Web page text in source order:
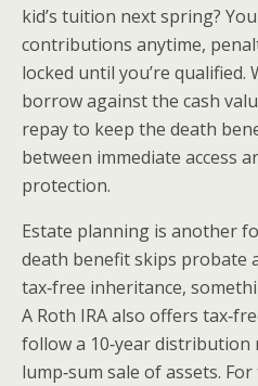
kid’s tuition next spring?
contributions anytime,
locked until you’re qualified.
borrow against the cash
repay to keep the death
between immediate access
protection.
Estate planning is another
death benefit skips probate
tax‑free inheritance,
A Roth IRA also offers
follow a 10‑year distribution
lump‑sum sale of assets.